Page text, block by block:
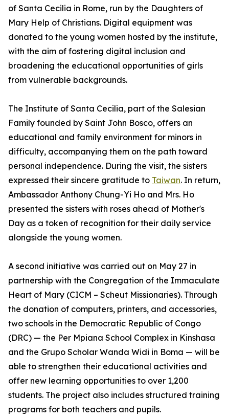
of Santa Cecilia in Rome, run by the Daughters of
Mary Help of Christians. Digital equipment was
donated to the young women hosted by the institute,
with the aim of fostering digital inclusion and
broadening the educational opportunities of girls
from vulnerable backgrounds.
The Institute of Santa Cecilia, part of the Salesian
Family founded by Saint John Bosco, offers an
educational and family environment for minors in
difficulty, accompanying them on the path toward
personal independence. During the visit, the sisters
expressed their sincere gratitude to Taiwan. In return,
Ambassador Anthony Chung-Yi Ho and Mrs. Ho
presented the sisters with roses ahead of Mother's
Day as a token of recognition for their daily service
alongside the young women.
A second initiative was carried out on May 27 in
partnership with the Congregation of the Immaculate
Heart of Mary (CICM – Scheut Missionaries). Through
the donation of computers, printers, and accessories,
two schools in the Democratic Republic of Congo
(DRC) — the Per Mpiana School Complex in Kinshasa
and the Grupo Scholar Wanda Widi in Boma — will be
able to strengthen their educational activities and
offer new learning opportunities to over 1,200
students. The project also includes structured training
programs for both teachers and pupils.